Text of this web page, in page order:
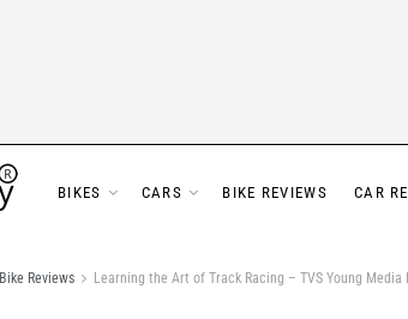
BIKES CARS BIKE REVIEWS CAR
Bike Reviews Learning the Art of Track Racing – TVS Young Media